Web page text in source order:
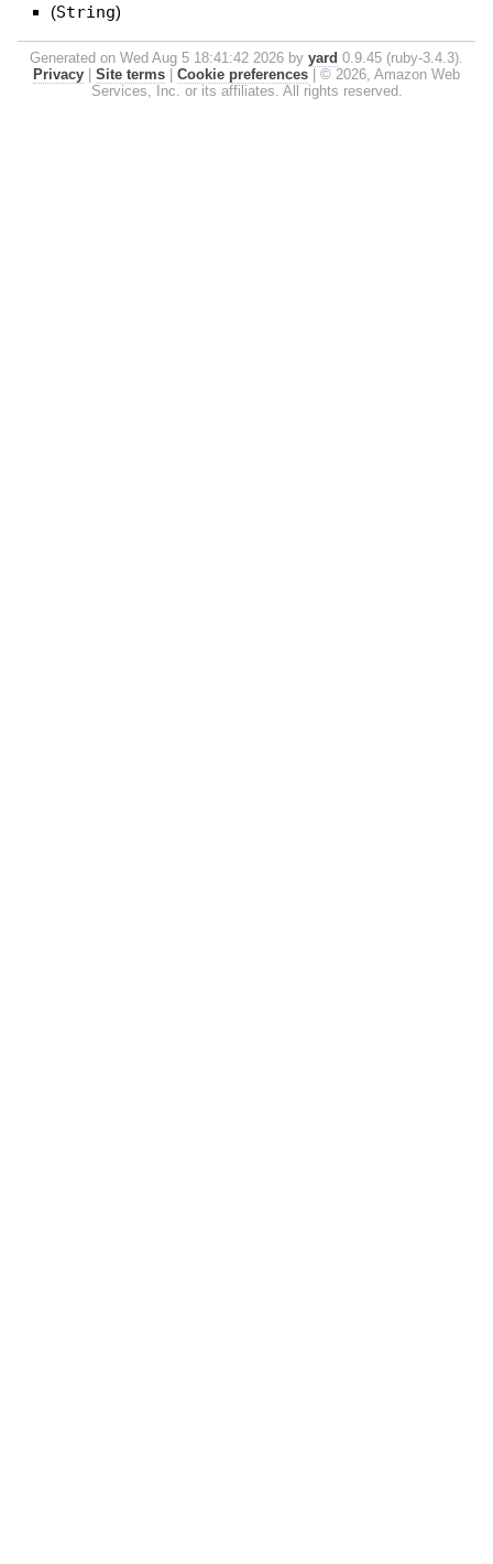
(String)
Generated on Wed Aug 5 18:41:42 2026 by yard 0.9.45 (ruby-3.4.3).
Privacy
Site terms Cookie preferences
© 2026, Amazon Web
Services, Inc. or its affiliates. All rights reserved.